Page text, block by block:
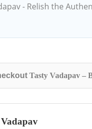
- Relish the
Tasty Vadapav –